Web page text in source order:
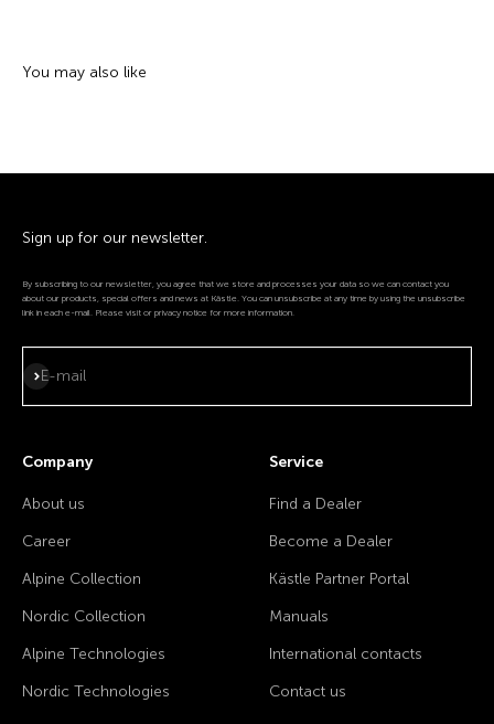
Sign up for our newsletter.
By subscribing to our newsletter, you agree that we store and processes your data so we can contact you
about our products, special offers and news at Kästle. You can unsubscribe at any time by using the unsubscribe
link in each e-mail. Please visit or privacy notice for more information.
E-mail
Subscribe
Company
About us
Career
Alpine Collection
Nordic Collection
Alpine Technologies
Nordic Technologies
Service
Find a Dealer
Become a Dealer
Kästle Partner Portal
Manuals
International contacts
Contact us